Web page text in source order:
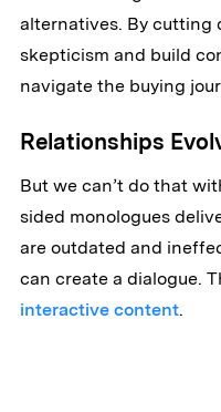
alternatives. By cutting
skepticism and build
navigate the buying
Relationships
But we can’t do that
sided monologues
are outdated and
can create a dialogue.
interactive content.